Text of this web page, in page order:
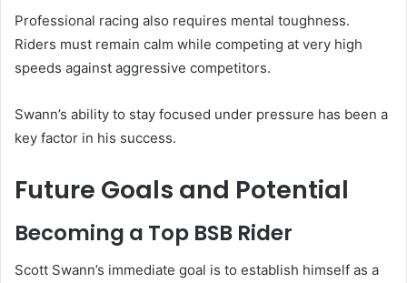
Professional racing also requires mental toughness.
Riders must remain calm while competing at very high
speeds against aggressive competitors.
Swann’s ability to stay focused under pressure has been a
key factor in his success.
Future Goals and Potential
Becoming a Top BSB Rider
Scott Swann’s immediate goal is to establish himself as a